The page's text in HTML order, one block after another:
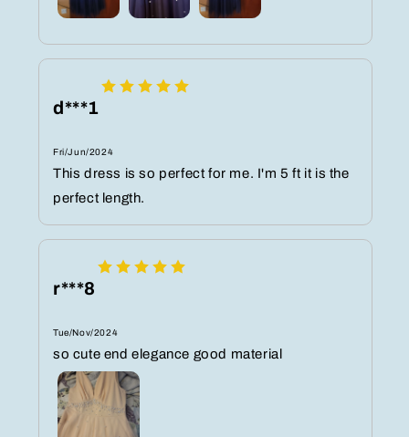
d***1
Fri/Jun/2024
This dress is so perfect for me. I'm 5 ft it is the
perfect length.
r***8
Tue/Nov/2024
so cute end elegance good material